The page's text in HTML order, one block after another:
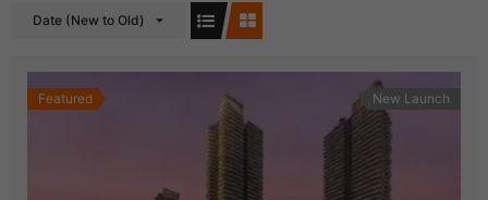
Date (New to Old)
Featured New Launch